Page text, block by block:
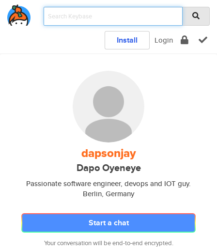
Install Login
dapsonjay
Dapo Oyeneye
Passionate software engineer, devops and IOT guy.
Berlin, Germany
Start a chat
Your conversation will be end-to-end encrypted.